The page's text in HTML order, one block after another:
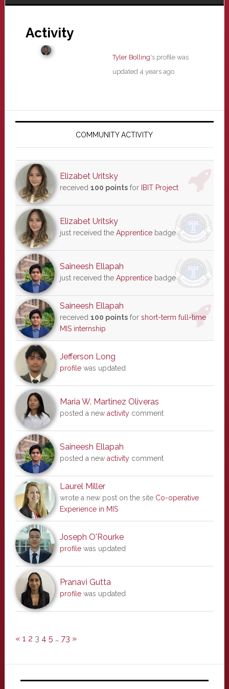
Activity
Tyler Bolling's profile was
updated 4 years ago
Primary
COMMUNITY ACTIVITY
Elizabet Uritsky
received 100 pointsfor IBIT Project
Elizabet Uritsky
just received the Apprenticebadge
Saineesh Ellapah
just received the Apprenticebadge
Saineesh Ellapah
received 100 pointsfor short-term full-time
MIS internship
Jefferson Long
profilewas updated
Maria W. Martinez Oliveras
posted a new activitycomment
Saineesh Ellapah
posted a new activitycomment
Laurel Miller
wrote a new post on the site Co-operative
Experience in MIS
Joseph O'Rourke
profilewas updated
Pranavi Gutta
profilewas updated
« 1 2 3 4 5 … 73 »